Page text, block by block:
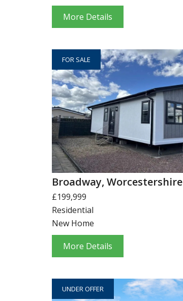
More Details
FOR SALE
Broadway, Worcestershire
£199,999
Residential
New Home
More Details
UNDER OFFER